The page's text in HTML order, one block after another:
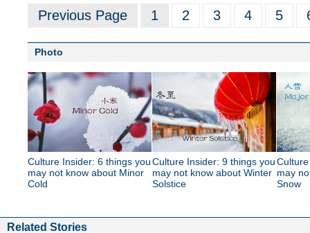
Previous Page 1 2 3 4 5
Photo
Culture Insider: 6 things you
may not know about Minor
Cold
Culture Insider: 9 things you
may not know about Winter
Solstice
may
Snow
Related Stories